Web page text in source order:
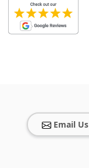
Email Us